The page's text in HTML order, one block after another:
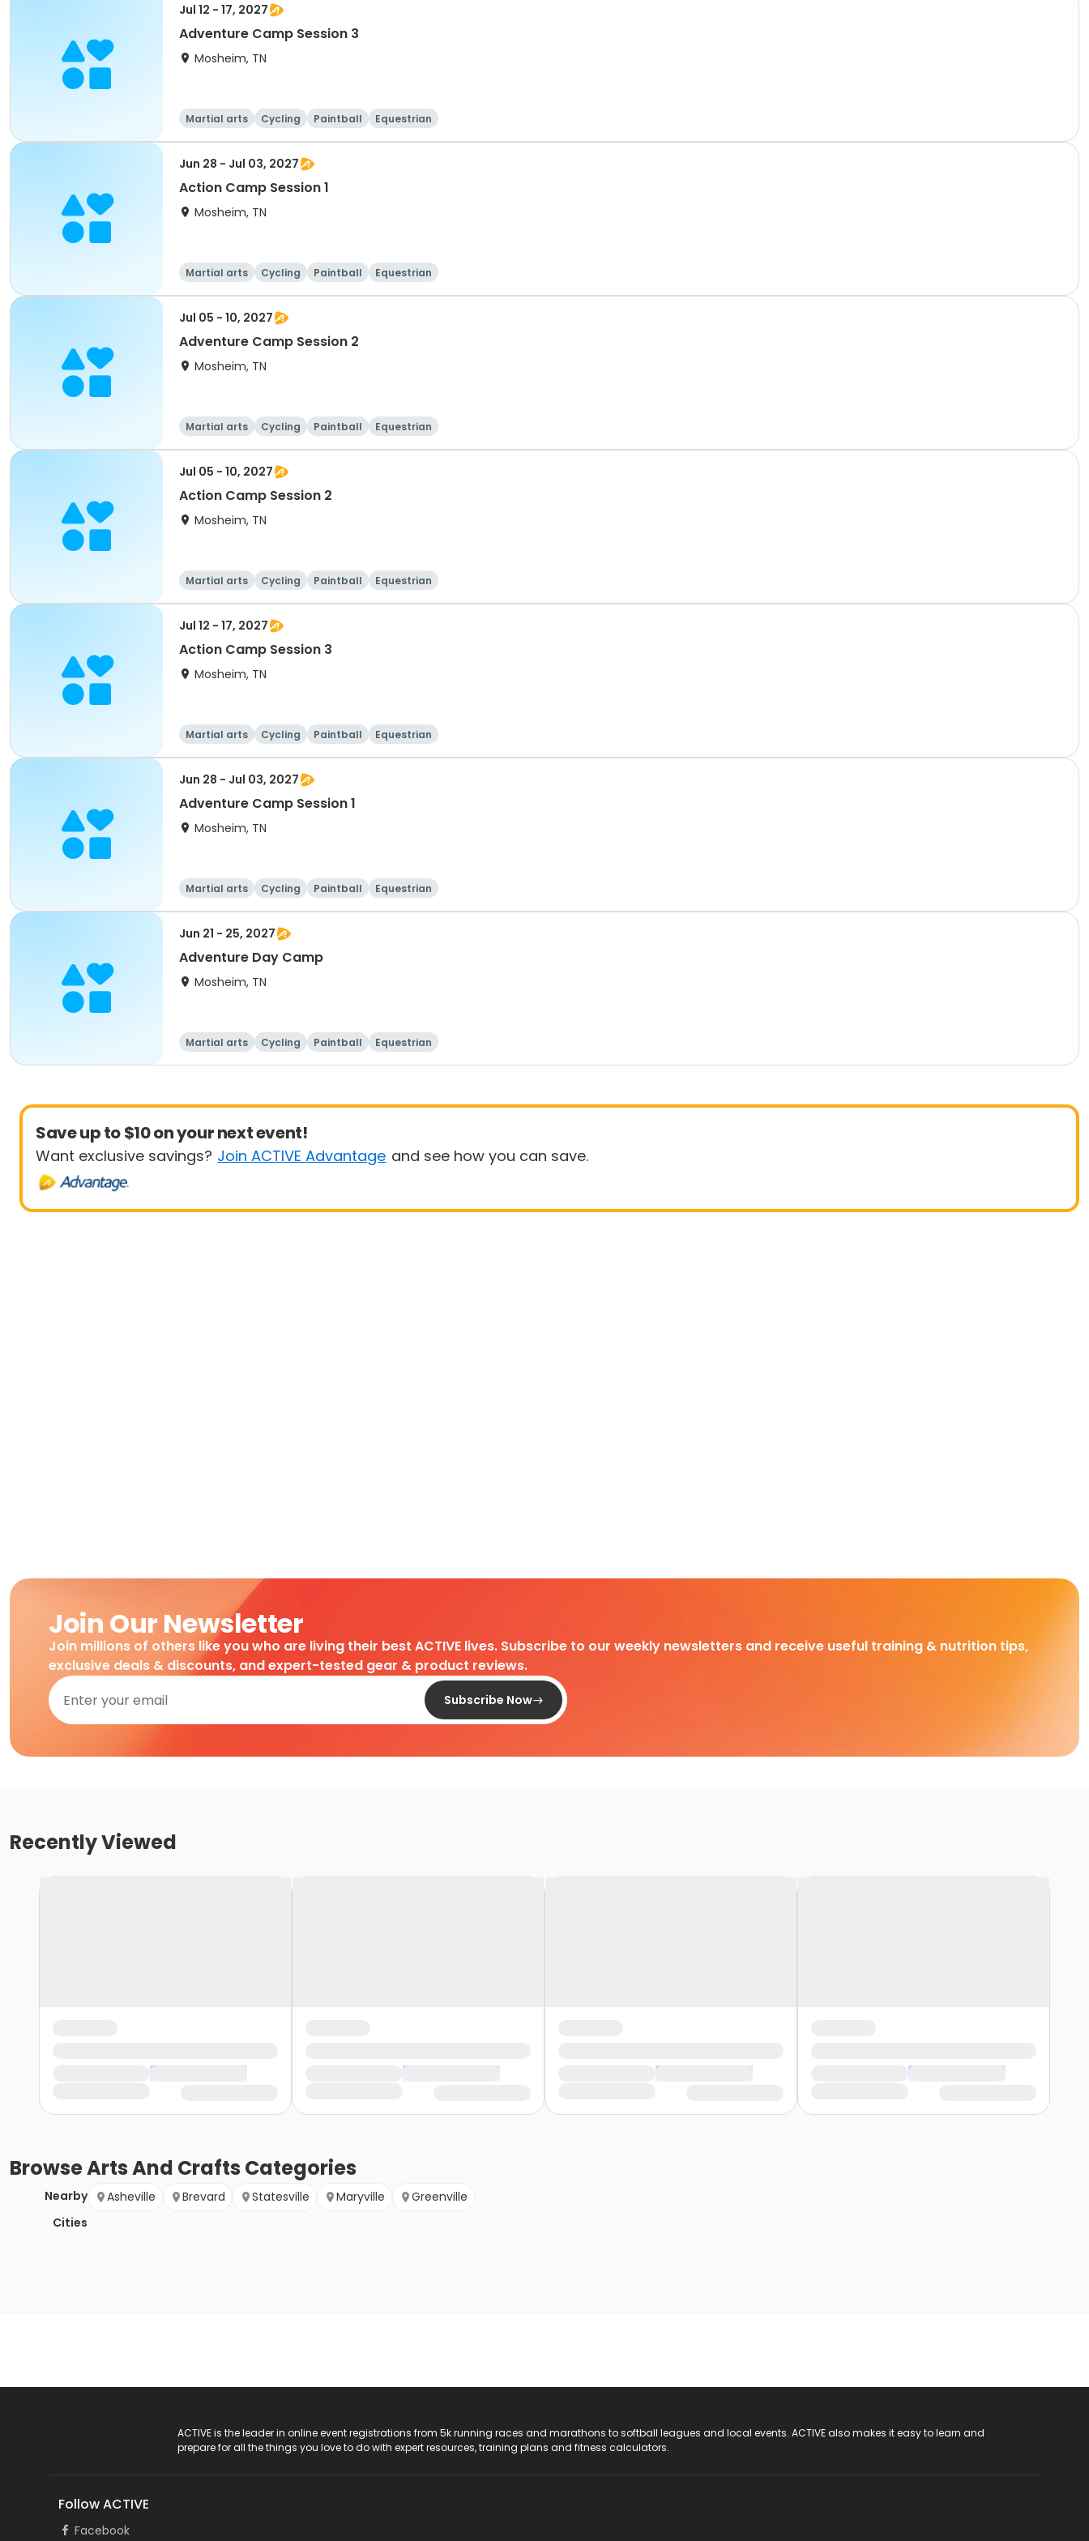
Jul 12 - 17, 2027
Adventure Camp Session 3
Mosheim, TN
Martial arts Cycling Paintball Equestrian
Jun 28 - Jul 03, 2027
Action Camp Session 1
Mosheim, TN
Martial arts Cycling Paintball Equestrian
Jul 05 - 10, 2027
Adventure Camp Session 2
Mosheim, TN
Martial arts Cycling Paintball Equestrian
Jul 05 - 10, 2027
Action Camp Session 2
Mosheim, TN
Martial arts Cycling Paintball Equestrian
Jul 12 - 17, 2027
Action Camp Session 3
Mosheim, TN
Martial arts Cycling Paintball Equestrian
Jun 28 - Jul 03, 2027
Adventure Camp Session 1
Mosheim, TN
Martial arts Cycling Paintball Equestrian
Jun 21 - 25, 2027
Adventure Day Camp
Mosheim, TN
Martial arts Cycling Paintball Equestrian
Save up to $10 on your next event!
Want exclusive savings? Join ACTIVE Advantage and see how you can save.
Join Our Newsletter
Join millions of others like you who are living their best ACTIVE lives. Subscribe to our weekly newsletters and receive useful training & nutrition tips,
exclusive deals & discounts, and expert-tested gear & product reviews.
Subscribe Now
Recently Viewed
BrowseArts And Crafts Categories
Nearby
Cities
Asheville Brevard Statesville Maryville Greenville
ACTIVE is the leader in online event registrations from 5k running races and marathons to softball leagues and local events. ACTIVE also makes it easy to learn and
prepare for all the things you love to do with expert resources, training plans and fitness calculators.
Follow ACTIVE
Facebook